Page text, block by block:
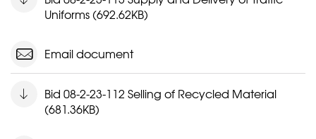
Uniforms (692.62KB)
Email document
Bid 08-2-23-112 Selling of Recycled Material
(681.36KB)